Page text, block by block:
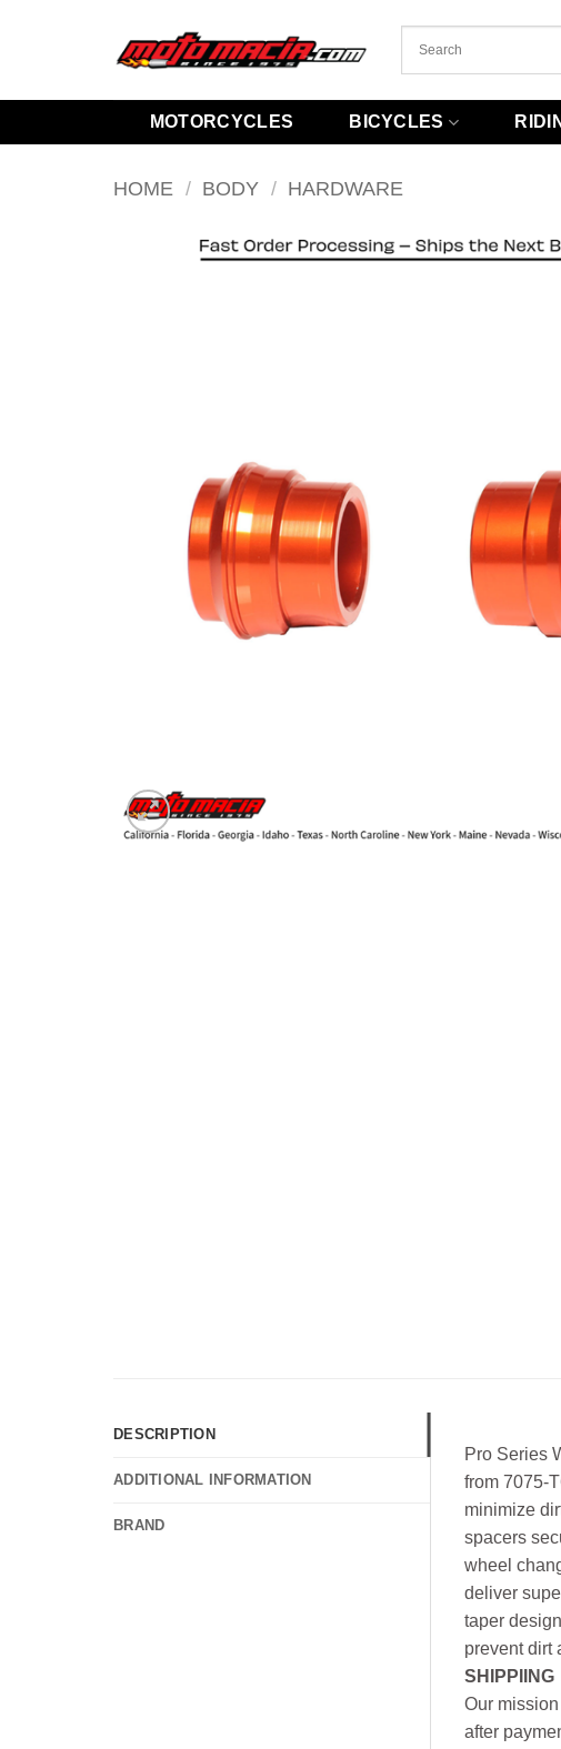
MOTORCYCLES BICYCLES
HOME / BODY / HARDWARE
DESCRIPTION
ADDITIONAL INFORMATION
BRAND
Pro Series
from 7075-
minimize
spacers
wheel
deliver
taper
prevent dirt
SHIPPIING
Our
after